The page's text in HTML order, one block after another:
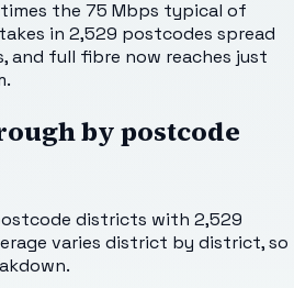
the 75 Mbps typical of
in 2,529 postcodes spread
and full fibre now reaches just
by postcode
districts with 2,529
varies district by district, so